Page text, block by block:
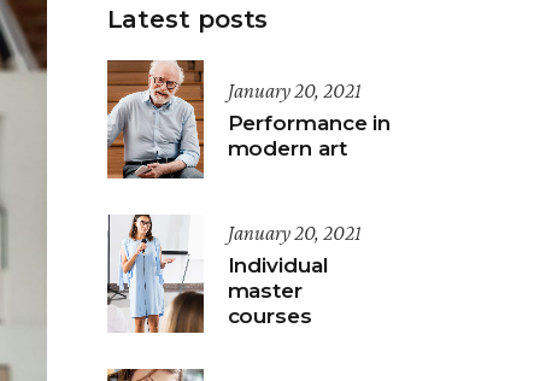
Latest posts
January 20, 2021
Performance in
modern art
January 20, 2021
Individual
master
courses